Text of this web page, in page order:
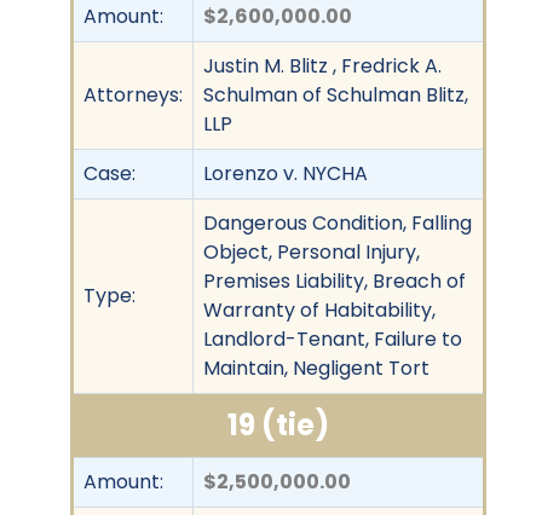
Amount: $2,600,000.00
Attorneys:
Justin M. Blitz , Fredrick A.
Schulman of Schulman Blitz,
LLP
Case:
Lorenzo v. NYCHA
Type:
Dangerous Condition, Falling
Object, Personal Injury,
Premises Liability, Breach of
Warranty of Habitability,
Landlord-Tenant, Failure to
Maintain, Negligent Tort
19 (tie)
Amount: $2,500,000.00